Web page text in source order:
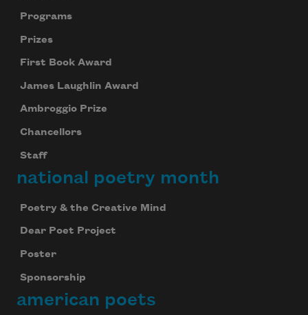
Programs
Prizes
First Book Award
James Laughlin Award
Ambroggio Prize
Chancellors
Staff
national poetry month
Poetry & the Creative Mind
Dear Poet Project
Poster
Sponsorship
american poets